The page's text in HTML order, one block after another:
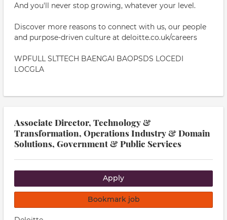
And you'll never stop growing, whatever your level.
Discover more reasons to connect with us, our people
and purpose-driven culture at deloitte.co.uk/careers
WPFULL SLTTECH BAENGAI BAOPSDS LOCEDI
LOCGLA
Associate Director, Technology &
Transformation, Operations Industry & Domain
Solutions, Government & Public Services
Apply
Bookmark job